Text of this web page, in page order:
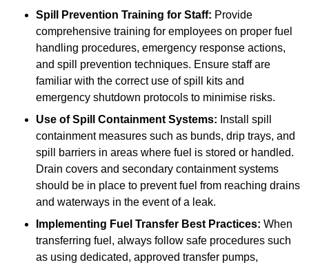
Spill Prevention Training for Staff: Provide
comprehensive training for employees on proper fuel
handling procedures, emergency response actions,
and spill prevention techniques. Ensure staff are
familiar with the correct use of spill kits and
emergency shutdown protocols to minimise risks.
Use of Spill Containment Systems: Install spill
containment measures such as bunds, drip trays, and
spill barriers in areas where fuel is stored or handled.
Drain covers and secondary containment systems
should be in place to prevent fuel from reaching drains
and waterways in the event of a leak.
Implementing Fuel Transfer Best Practices: When
transferring fuel, always follow safe procedures such
as using dedicated, approved transfer pumps,